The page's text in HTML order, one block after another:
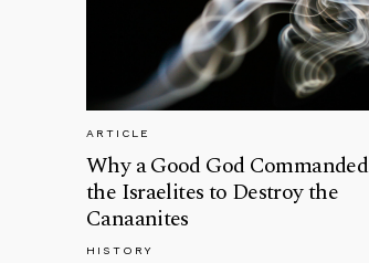
ARTICLE
Why a Good God Commanded
the Israelites to Destroy the
Canaanites
HISTORY